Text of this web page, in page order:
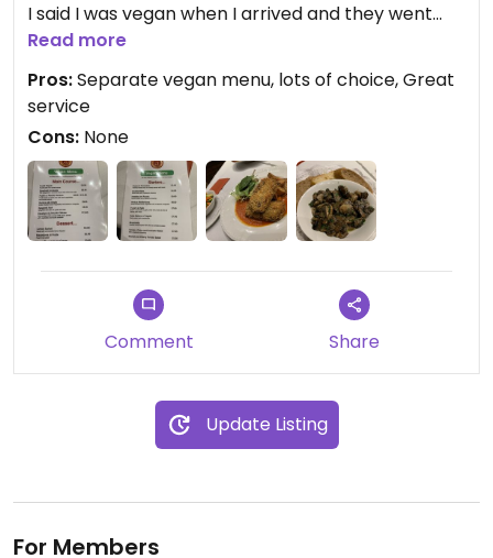
I said I was vegan when I arrived and they went
and got a separate vegan menu which was filled
with choices (see photos of menu).
I went for the garlic mushrooms for starter which
was delicious and the nut escalope with sauté
potatoes and veg for main. Crispy coating on the
escalope. Filling and great value. Beats a chain
restaurant any day.
Read more
Pros:Separate vegan menu, lots of choice, Great
service
Cons: None
Comment Share
Update Listing
For Members